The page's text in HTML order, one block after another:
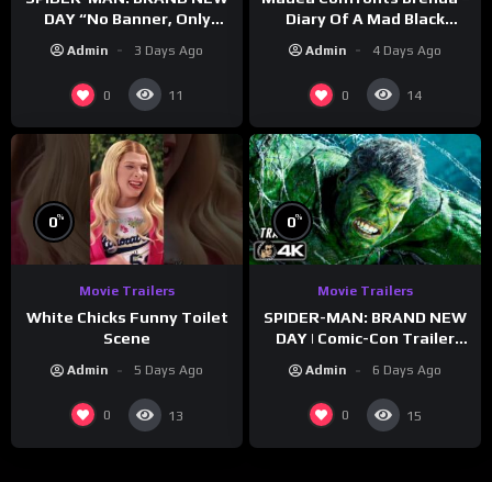
DAY “No Banner, Only
Hulk” Trailer (NEW 2026)
Admin 3 Days Ago
0 11
Diary Of A Mad Black
Admin 4 Days Ago
0 14
0%
Movie Trailers
White Chicks Funny Toilet
Scene
Admin 5 Days Ago
0 13
0%
Movie Trailers
SPIDER-MAN: BRAND NEW
DAY | Comic-Con Trailer
Admin 6 Days Ago
0 15